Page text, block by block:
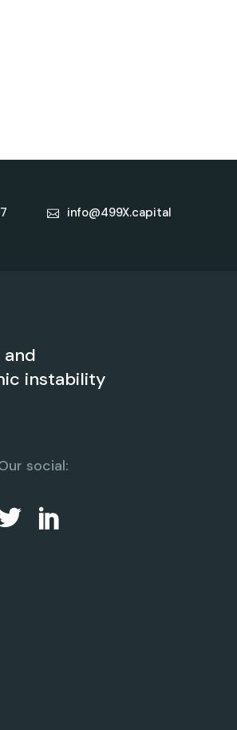
info@499X.capital
instability
social: